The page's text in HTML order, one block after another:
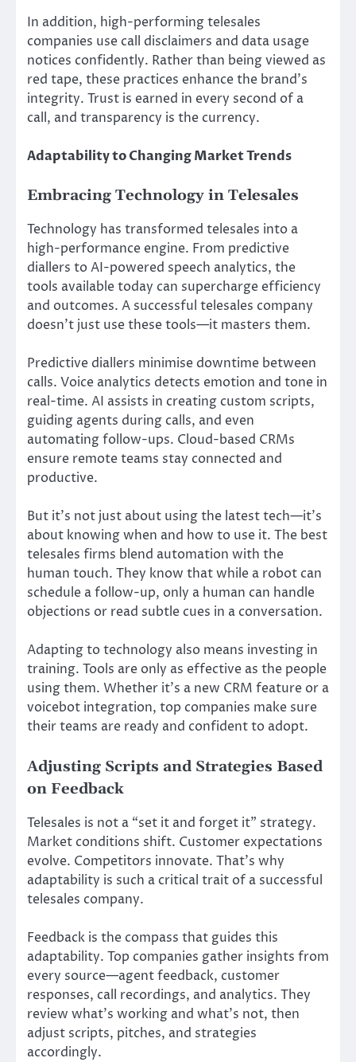
In addition, high-performing telesales
companies use call disclaimers and data usage
notices confidently. Rather than being viewed as
red tape, these practices enhance the brand’s
integrity. Trust is earned in every second of a
call, and transparency is the currency.
Adaptability to Changing Market Trends
Embracing Technology in Telesales
Technology has transformed telesales into a
high-performance engine. From predictive
diallers to AI-powered speech analytics, the
tools available today can supercharge efficiency
and outcomes. A successful telesales company
doesn’t just use these tools—it masters them.
Predictive diallers minimise downtime between
calls. Voice analytics detects emotion and tone in
real-time. AI assists in creating custom scripts,
guiding agents during calls, and even
automating follow-ups. Cloud-based CRMs
ensure remote teams stay connected and
productive.
But it’s not just about using the latest tech—it’s
about knowing when and how to use it. The best
telesales firms blend automation with the
human touch. They know that while a robot can
schedule a follow-up, only a human can handle
objections or read subtle cues in a conversation.
Adapting to technology also means investing in
training. Tools are only as effective as the people
using them. Whether it’s a new CRM feature or a
voicebot integration, top companies make sure
their teams are ready and confident to adopt.
Adjusting Scripts and Strategies Based
on Feedback
Telesales is not a “set it and forget it” strategy.
Market conditions shift. Customer expectations
evolve. Competitors innovate. That’s why
adaptability is such a critical trait of a successful
telesales company.
Feedback is the compass that guides this
adaptability. Top companies gather insights from
every source—agent feedback, customer
responses, call recordings, and analytics. They
review what’s working and what’s not, then
adjust scripts, pitches, and strategies
accordingly.